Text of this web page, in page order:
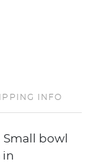
INFO
bowl
in